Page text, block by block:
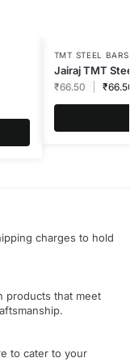
TMT STEEL BARS
Jairaj TMT
₹66.50 ₹
charges to hold
products that meet
to cater to your